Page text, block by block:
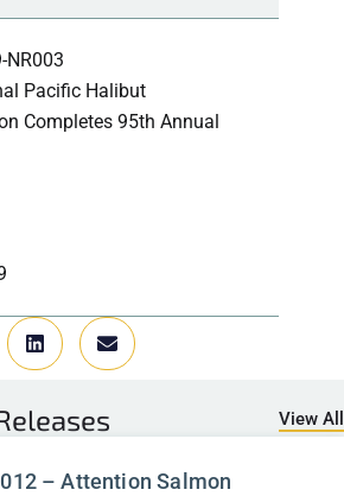
NR003
Pacific Halibut
Completes 95th Annual
View All
– Attention Salmon